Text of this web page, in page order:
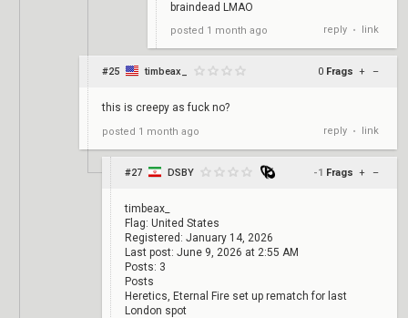
braindead LMAO
posted 1 month ago reply • link
#25 timbeax_ 0 Frags + –
this is creepy as fuck no?
posted 1 month ago reply • link
#27 DSBY -1 Frags + –
timbeax_
Flag: United States
Registered: January 14, 2026
Last post: June 9, 2026 at 2:55 AM
Posts: 3
Posts
Heretics, Eternal Fire set up rematch for last
London spot